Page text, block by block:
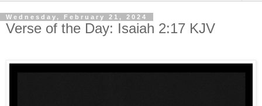
Wednesday, February 21, 2024
Verse of the Day: Isaiah 2:17 KJV